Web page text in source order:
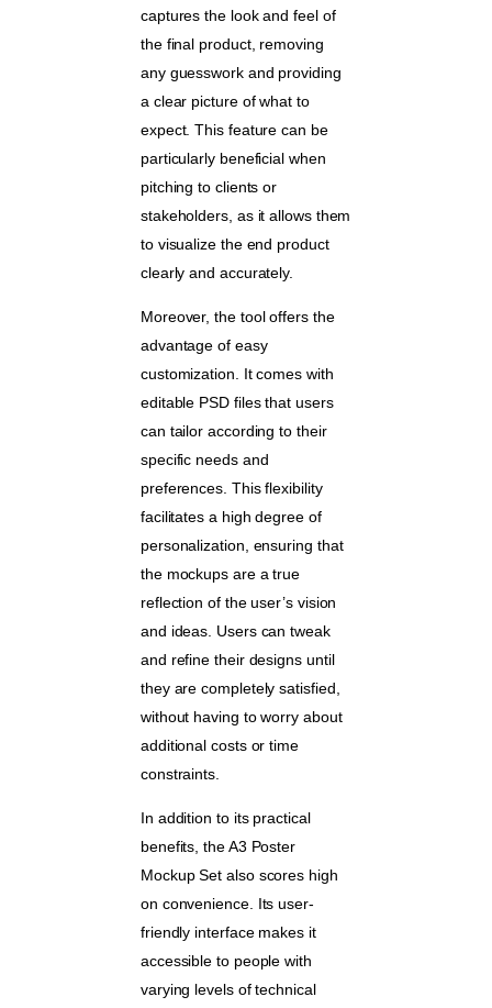
captures the look and feel of
the final product, removing
any guesswork and providing
a clear picture of what to
expect. This feature can be
particularly beneficial when
pitching to clients or
stakeholders, as it allows them
to visualize the end product
clearly and accurately.
Moreover, the tool offers the
advantage of easy
customization. It comes with
editable PSD files that users
can tailor according to their
specific needs and
preferences. This flexibility
facilitates a high degree of
personalization, ensuring that
the mockups are a true
reflection of the user’s vision
and ideas. Users can tweak
and refine their designs until
they are completely satisfied,
without having to worry about
additional costs or time
constraints.
In addition to its practical
benefits, the A3 Poster
Mockup Set also scores high
on convenience. Its user-
friendly interface makes it
accessible to people with
varying levels of technical